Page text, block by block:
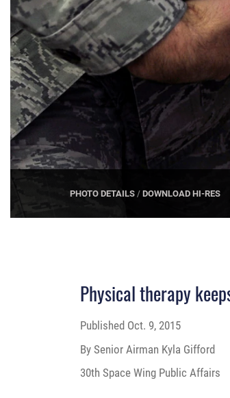
PHOTO DETAILS / DOWNLOAD HI-RES
Physical therapy
Published Oct. 9, 2015
By Senior Airman Kyla Gifford
30th Space Wing Public Affairs